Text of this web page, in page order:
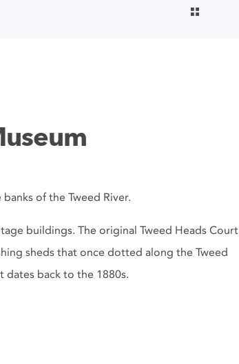
of the Tweed River.
buildings. The original Tweed Heads Court
sheds that once dotted along the Tweed
dates back to the 1880s.